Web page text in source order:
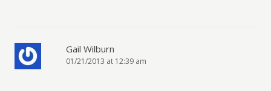
Gail Wilburn
01/21/2013 at 12:39 am